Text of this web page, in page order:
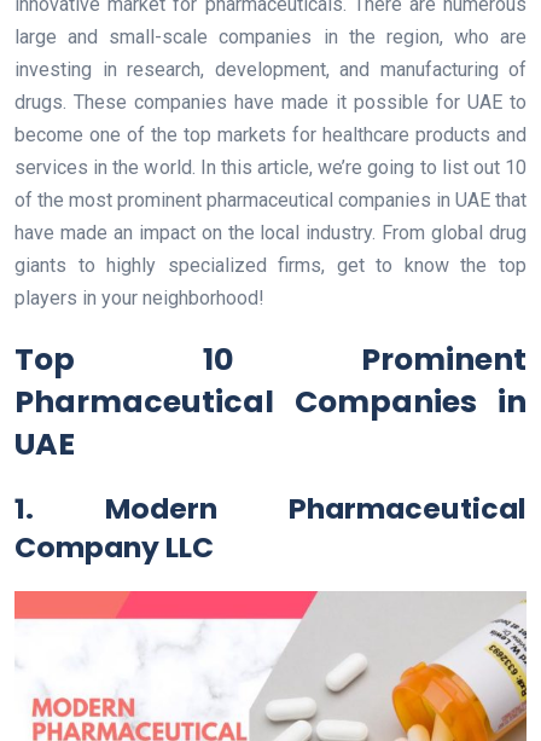
large and small-scale companies in the region, who are
investing in research, development, and manufacturing of
drugs. These companies have made it possible for UAE to
become one of the top markets for healthcare products and
services in the world. In this article, we’re going to list out 10
of the most prominent pharmaceutical companies in UAE that
have made an impact on the local industry. From global drug
giants to highly specialized firms, get to know the top
players in your neighborhood!
Top 10 Prominent
Pharmaceutical Companies in
UAE
1. Modern Pharmaceutical
Company LLC